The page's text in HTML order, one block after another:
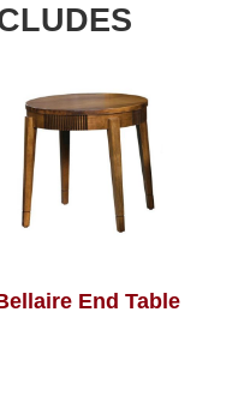
End Table